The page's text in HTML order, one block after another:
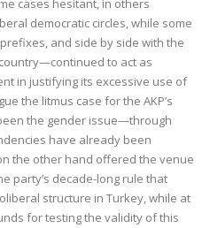
cases hesitant, in others
democratic circles, while some
and side by side with the
to act as
in justifying its excessive use of
the litmus case for the AKP’s
the gender issue—through
have already been
the other hand offered the venue
party’s decade-long rule that
structure in Turkey, while at
for testing the validity of this